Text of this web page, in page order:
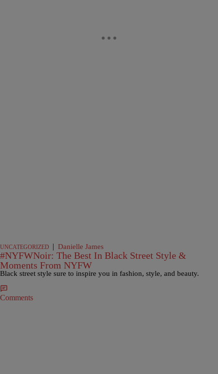
UNCATEGORIZED | Danielle James
#NYFWNoir: The Best In Black Street Style &
Moments From NYFW
Black street style sure to inspire you in fashion, style, and beauty.
Comments